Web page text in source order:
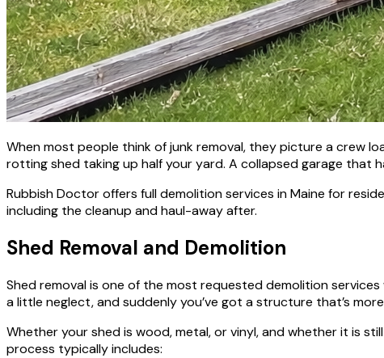
When most people think of junk removal, they picture a crew
rotting shed taking up half your yard. A collapsed garage that
Rubbish Doctor offers full demolition services in Maine for
including the cleanup and haul-away after.
Shed Removal and Demolition
Shed removal is one of the most requested demolition services
a little neglect, and suddenly you’ve got a structure that’s
Whether your shed is wood, metal, or vinyl, and whether it is
process typically includes: